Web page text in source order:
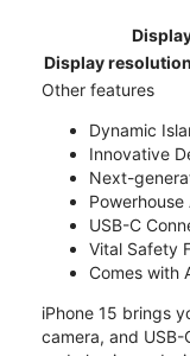
Display resolution
Other features
Dynamic
Innovative
Next-
Powerhouse
USB-C
Vital Safety
Comes with
iPhone 15 brings
camera, and